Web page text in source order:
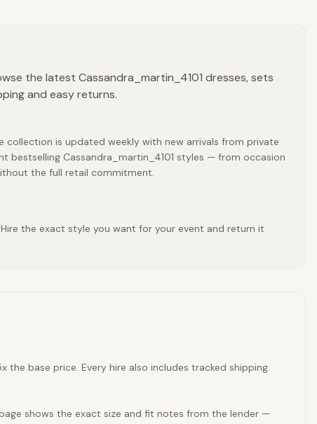
the latest Cassandra_martin_4101 dresses, sets
and easy returns.
collection is updated weekly with new arrivals from private
bestselling Cassandra_martin_4101 styles — from occasion
the full retail commitment.
the exact style you want for your event and return it
base price. Every hire also includes tracked shipping.
shows the exact size and fit notes from the lender —